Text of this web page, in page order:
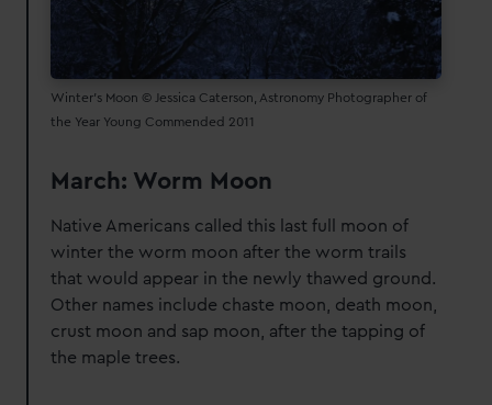
Winter's Moon © Jessica Caterson, Astronomy Photographer of
the Year Young Commended 2011
March: Worm Moon
Native Americans called this last full moon of
winter the worm moon after the worm trails
that would appear in the newly thawed ground.
Other names include chaste moon, death moon,
crust moon and sap moon, after the tapping of
the maple trees.